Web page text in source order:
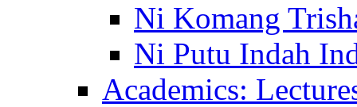
Ni Komang
Ni Putu Indah
Academics: